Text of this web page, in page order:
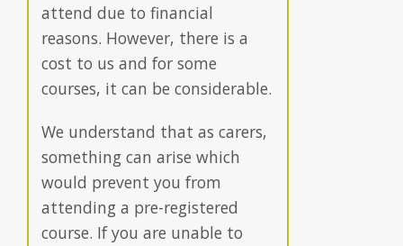
attend due to financial
reasons. However, there is a
cost to us and for some
courses, it can be considerable.
We understand that as carers,
something can arise which
would prevent you from
attending a pre-registered
course. If you are unable to